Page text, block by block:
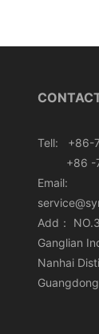
Tell: +86-
+86 -
Email:
Add：
Ganglian
Nanhai